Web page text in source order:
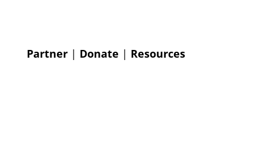
Partner| Donate | Resources